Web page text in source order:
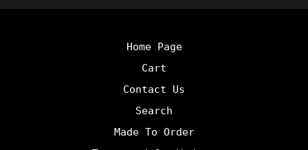
Home Page
Cart
Contact Us
Search
Made To Order